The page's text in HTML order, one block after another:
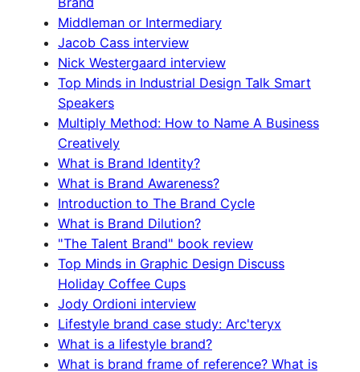
Middleman or Intermediary
Jacob Cass interview
Nick Westergaard interview
Top Minds in Industrial Design Talk Smart
Speakers
Multiply Method: How to Name A Business
Creatively
What is Brand Identity?
What is Brand Awareness?
Introduction to The Brand Cycle
What is Brand Dilution?
"The Talent Brand" book review
Top Minds in Graphic Design Discuss
Holiday Coffee Cups
Jody Ordioni interview
Lifestyle brand case study: Arc'teryx
What is a lifestyle brand?
What is brand frame of reference? What is